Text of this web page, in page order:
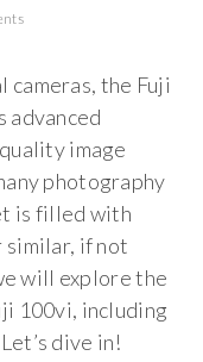
the Fuji
advanced
image
photography
is filled with
if not
will explore the
100vi, including
dive in!